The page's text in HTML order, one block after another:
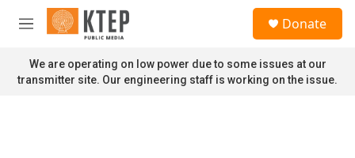
Skip to main content
M
n
u
Donate
We are operating on low power due to some issues at our
transmitter site. Our engineering staff is working on the issue.